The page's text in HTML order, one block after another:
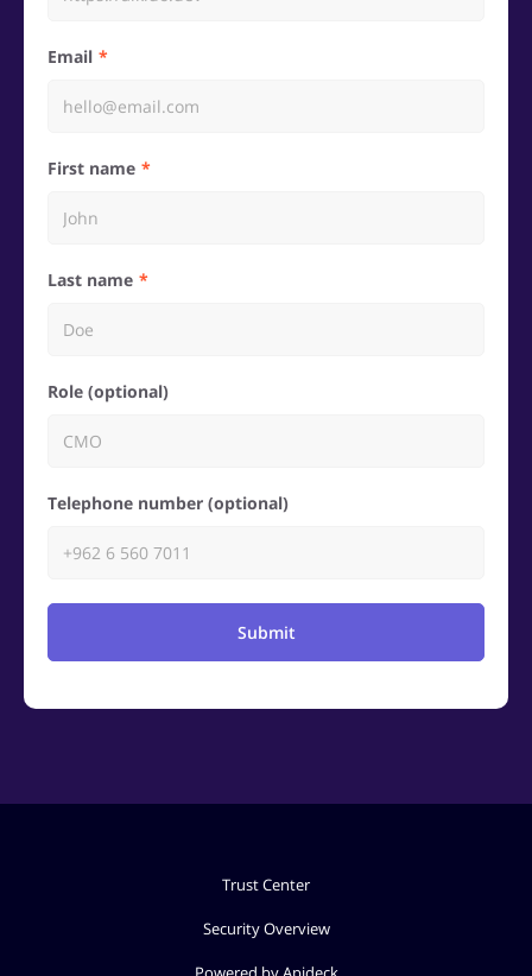
Email
First name
Last name
Role (optional)
Telephone number (optional)
Submit
Trust Center
Security Overview